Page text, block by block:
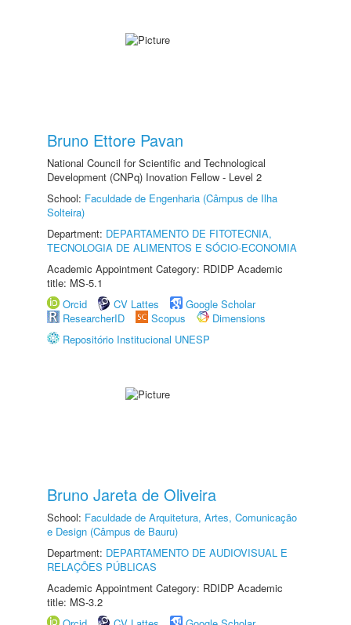
Bruno Ettore Pavan
National Council for Scientific and Technological
Development (CNPq) Inovation Fellow - Level 2
School: Faculdade de Engenharia (Câmpus de Ilha
Solteira)
Department: DEPARTAMENTO DE FITOTECNIA,
TECNOLOGIA DE ALIMENTOS E SÓCIO-ECONOMIA
Academic Appointment Category: RDIDP Academic
title: MS-5.1
Orcid
CV Lattes
Google Scholar
ResearcherID
Scopus
Dimensions
Repositório Institucional UNESP
Bruno Jareta de Oliveira
School: Faculdade de Arquitetura, Artes, Comunicação
e Design (Câmpus de Bauru)
Department: DEPARTAMENTO DE AUDIOVISUAL E
RELAÇÕES PÚBLICAS
Academic Appointment Category: RDIDP Academic
title: MS-3.2